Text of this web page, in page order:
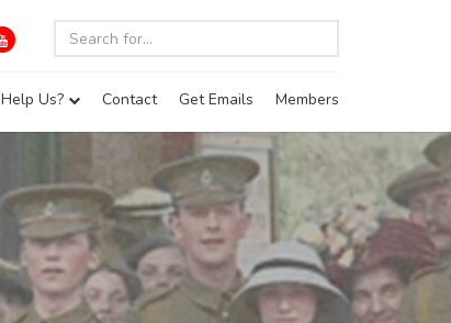
Help Us? Contact Get Emails Members